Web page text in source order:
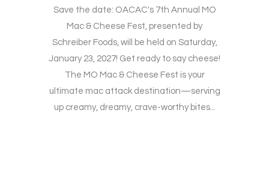
Save the date: OACAC's 7th Annual MO
Mac & Cheese Fest, presented by
Schreiber Foods, will be held on Saturday,
January 23, 2027! Get ready to say cheese!
The MO Mac & Cheese Fest is your
ultimate mac attack destination—serving
up creamy, dreamy, crave-worthy bites...